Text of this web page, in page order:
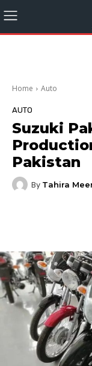
Home Auto
AUTO
Suzuki
Pakistan
By Tahira